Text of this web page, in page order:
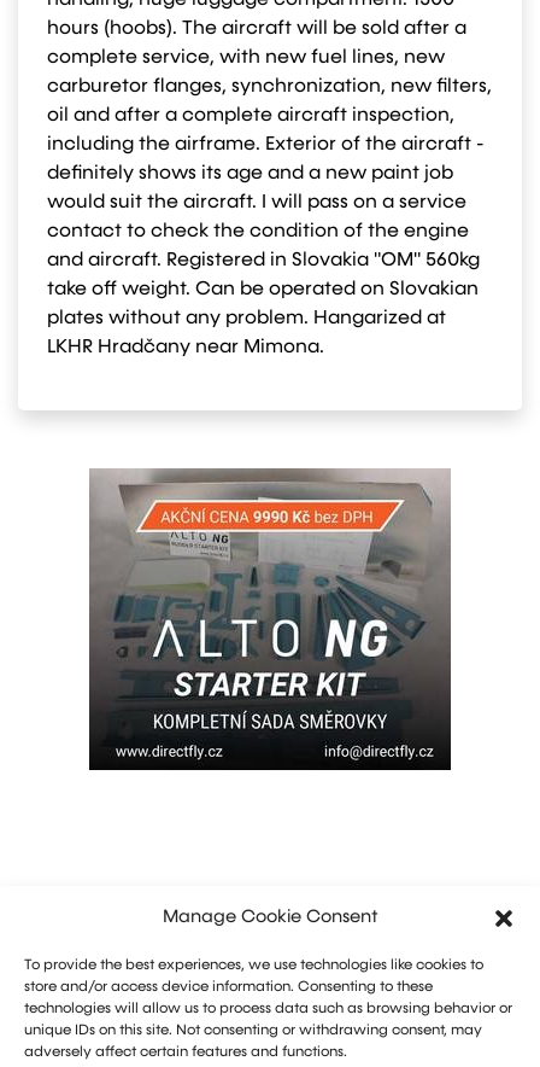
Manage Cookie Consent
To provide the best experiences, we use technologies like cookies to
store and/or access device information. Consenting to these
technologies will allow us to process data such as browsing behavior or
unique IDs on this site. Not consenting or withdrawing consent, may
adversely affect certain features and functions.
hours (hoobs). The aircraft will be sold after a
complete service, with new fuel lines, new
carburetor flanges, synchronization, new filters,
oil and after a complete aircraft inspection,
including the airframe. Exterior of the aircraft -
definitely shows its age and a new paint job
would suit the aircraft. I will pass on a service
contact to check the condition of the engine
and aircraft. Registered in Slovakia "OM" 560kg
take off weight. Can be operated on Slovakian
plates without any problem. Hangarized at
LKHR Hradčany near Mimona.